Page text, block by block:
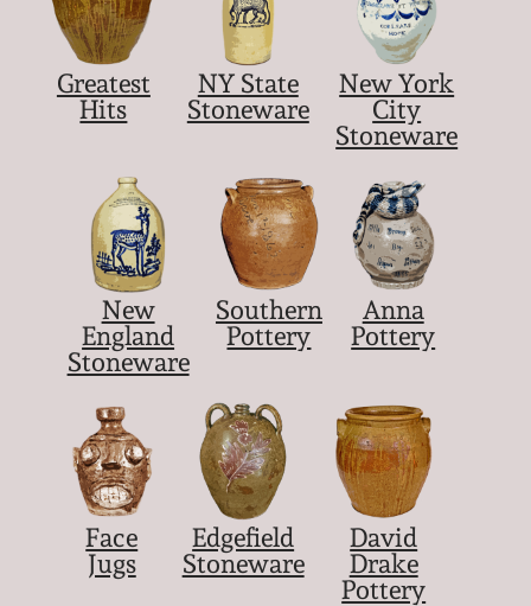
Greatest
Hits
NY State
Stoneware
New York
City
Stoneware
New
England
Stoneware
Southern
Pottery
Anna
Pottery
Face
Jugs
Edgefield
Stoneware
David
Drake
Pottery
Oct 30, 2004
July 17, 2004